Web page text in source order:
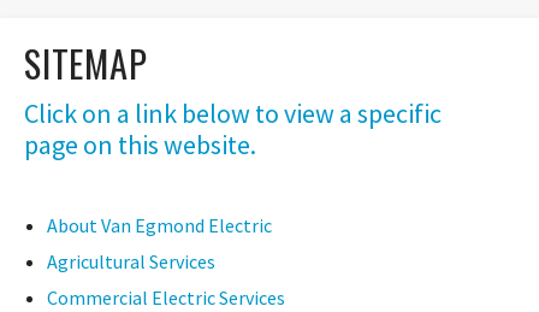
SITEMAP
Click on a link below to view a specific
page on this website.
About Van Egmond Electric
Agricultural Services
Commercial Electric Services